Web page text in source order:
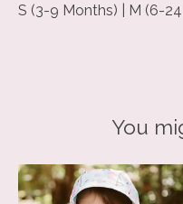
S (3-9 Months) | M (6-
You
Product carousel items